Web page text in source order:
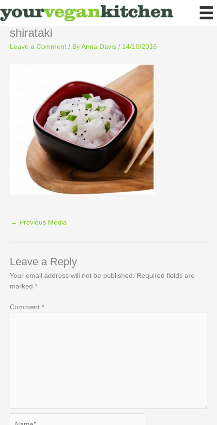
to
shirataki
Leave a Comment / By Anna Davis / 14/10/2016
← Previous Media
Leave a Reply
Your email address will not be published. Required fields are
marked *
Comment *